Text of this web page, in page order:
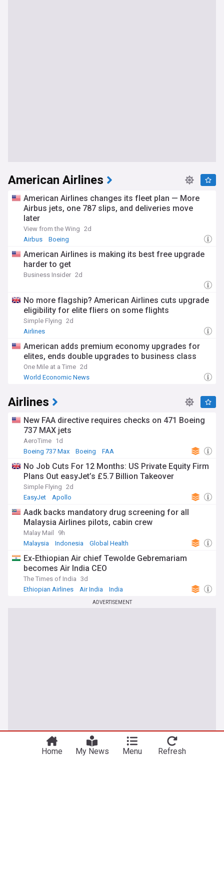
American Airlines
American Airlines changes its fleet plan — More
Airbus jets, one 787 slips, and deliveries move
later
View from the Wing 2d
Airbus
Boeing
American Airlines is making its best free upgrade
harder to get
Business Insider 2d
No more flagship? American Airlines cuts upgrade
eligibility for elite fliers on some flights
Simple Flying 2d
Airlines
American adds premium economy upgrades for
elites, ends double upgrades to business class
One Mile at a Time 2d
World Economic News
Airlines
New FAA directive requires checks on 471 Boeing
737 MAX jets
AeroTime 1d
Boeing 737 Max
Boeing FAA
No Job Cuts For 12 Months: US Private Equity Firm
Plans Out easyJet’s £5.7 Billion Takeover
Simple Flying 2d
EasyJet
Apollo
Aadk backs mandatory drug screening for all
Malaysia Airlines pilots, cabin crew
Malay Mail
9h
Malaysia
Indonesia Global Health
Ex-Ethiopian Air chief Tewolde Gebremariam
becomes Air India CEO
The Times of India 3d
Ethiopian Airlines
Air India India
ADVERTISEMENT
Home My News Menu Refresh